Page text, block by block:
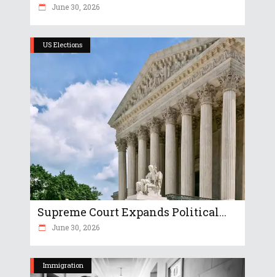
June 30, 2026
US Elections
Supreme Court Expands Political...
June 30, 2026
Immigration